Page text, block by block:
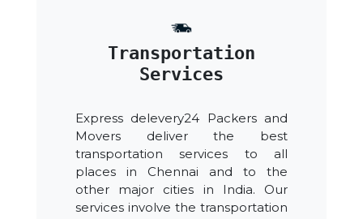
Transportation
Services
Express delevery24 Packers and
Movers deliver the best
transportation services to all
places in Chennai and to the
other major cities in India. Our
services involve the transportation